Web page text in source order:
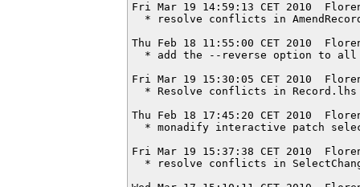
Fri Mar 19 14:59:13 CET 2010
* resolve conflicts in
Thu Feb 18 11:55:00 CET 2010
* add the --reverse option to
Fri Mar 19 15:30:05 CET 2010
  * Resolve conflicts in Record.lhs
Thu Feb 18 17:45:20 CET 2010
* monadify interactive patch
Fri Mar 19 15:37:38 CET 2010
* resolve conflicts in